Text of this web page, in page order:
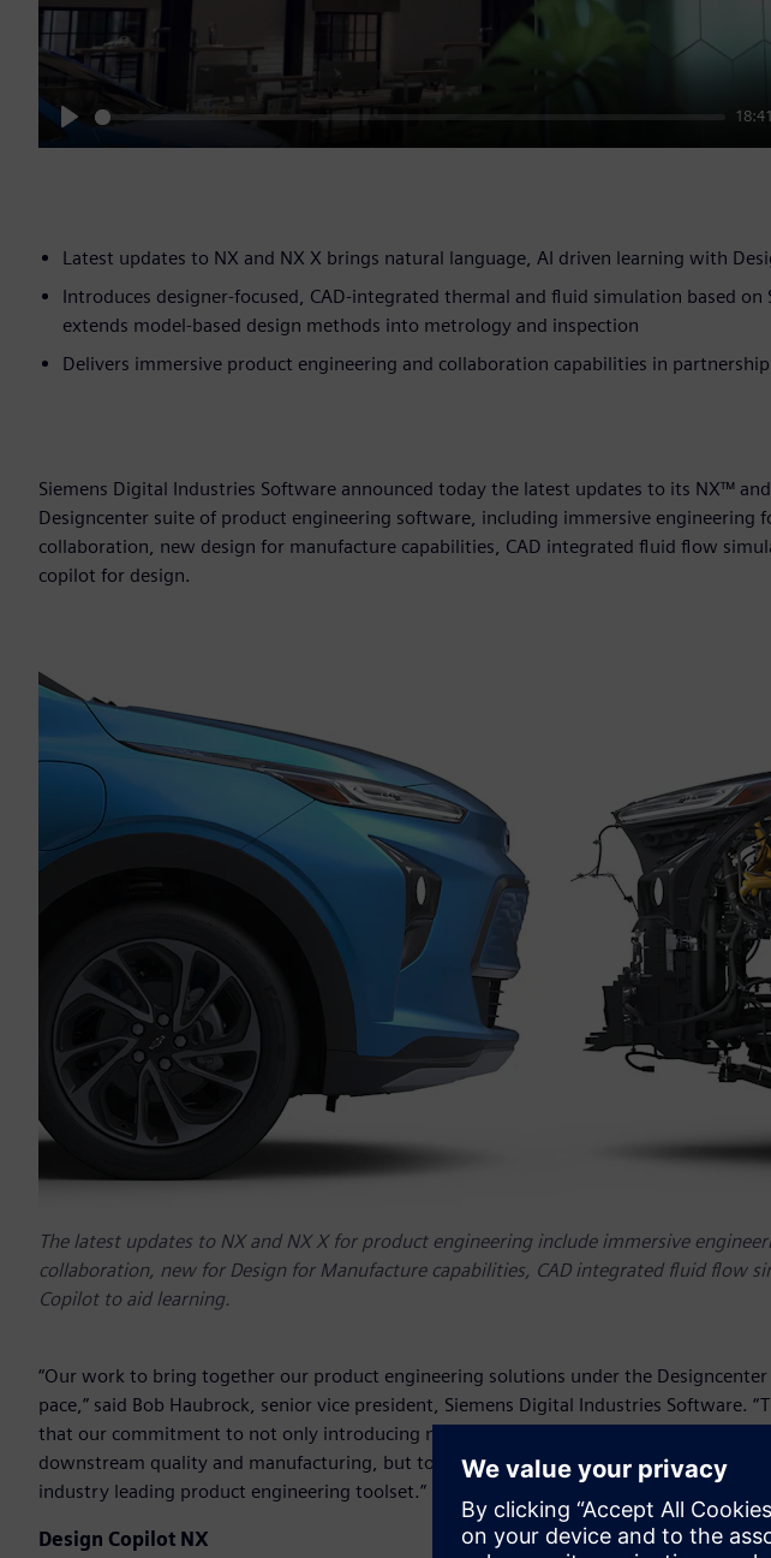
Play
18:41
Latest updates to NX and NX X brings natural language, AI driven learning with
Introduces designer-focused, CAD-integrated thermal and fluid simulation based on
extends model-based design methods into metrology and inspection
Delivers immersive product engineering and collaboration capabilities in
Siemens Digital Industries Software announced today the latest updates to its NX™
Designcenter suite of product engineering software, including immersive engineering
collaboration, new design for manufacture capabilities, CAD integrated fluid flow
copilot for design.
The latest updates to NX and NX X for product engineering include immersive
collaboration, new for Design for Manufacture capabilities, CAD integrated fluid flow
Copilot to aid learning.
“Our work to bring together our product engineering solutions under the
pace,” said Bob Haubrock, senior vice president, Siemens Digital Industries Software.
that our commitment to not only introducing new AI-driven copilot capabilities and
downstream quality and manufacturing, but to also explore new areas for innovation
industry leading product engineering toolset.”
Design Copilot NX